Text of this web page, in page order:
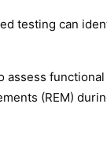
testing can
(REM)